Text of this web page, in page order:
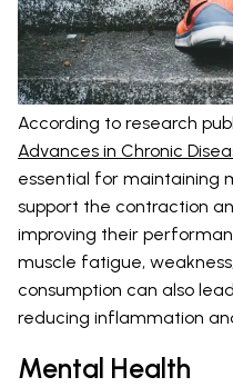
According to research
Advances in Chronic
essential for maintaining
support the contraction
improving their
muscle fatigue,
consumption can also
reducing inflammation
Mental Health